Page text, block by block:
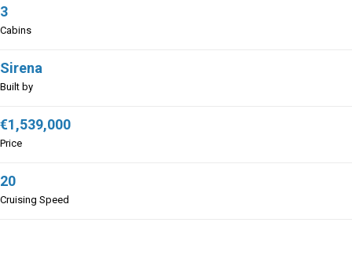
3
Cabins
Sirena
Built by
€1,539,000
Price
20
Cruising Speed